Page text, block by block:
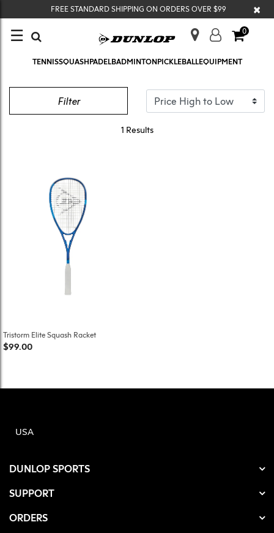
FREE STANDARD SHIPPING ON ORDERS OVER $99 ×
☰ 0
TENNISSQUASHPADELBADMINTONPICKLEBALLEQUIPMENT
Filter
1 Results
Tristorm Elite Squash Racket
$99.00
USA
DUNLOP SPORTS
SUPPORT
ORDERS